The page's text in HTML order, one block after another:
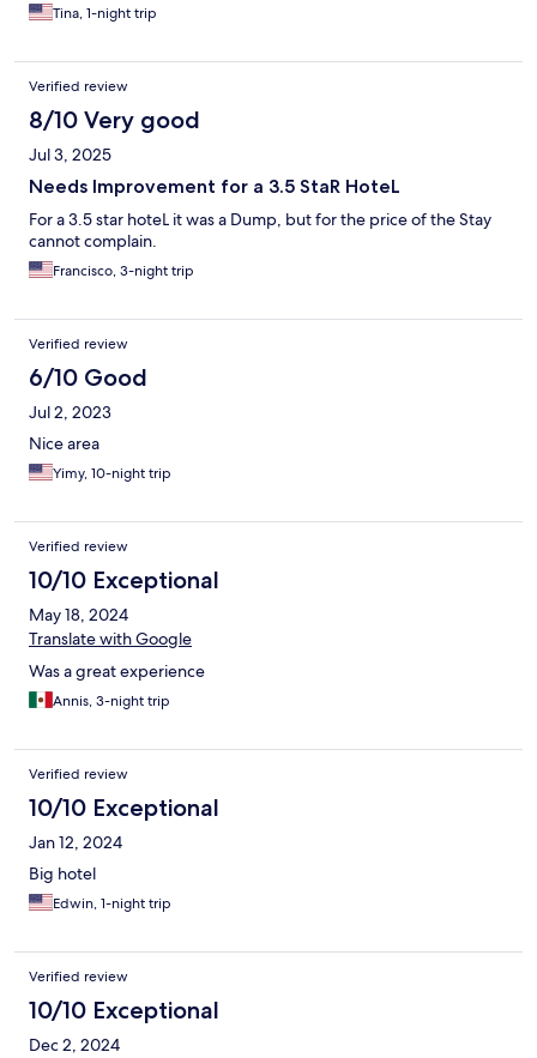
Tina, 1-night trip
Verified review
8/10 Very good
Jul 3, 2025
Needs Improvement for a 3.5 StaR HoteL
For a 3.5 star hoteL it was a Dump, but for the price of the Stay
cannot complain.
Francisco, 3-night trip
Verified review
6/10 Good
Jul 2, 2023
Nice area
Yimy, 10-night trip
Verified review
10/10 Exceptional
May 18, 2024
Translate with Google
Was a great experience
Annis, 3-night trip
Verified review
10/10 Exceptional
Jan 12, 2024
Big hotel
Edwin, 1-night trip
Verified review
10/10 Exceptional
Dec 2, 2024